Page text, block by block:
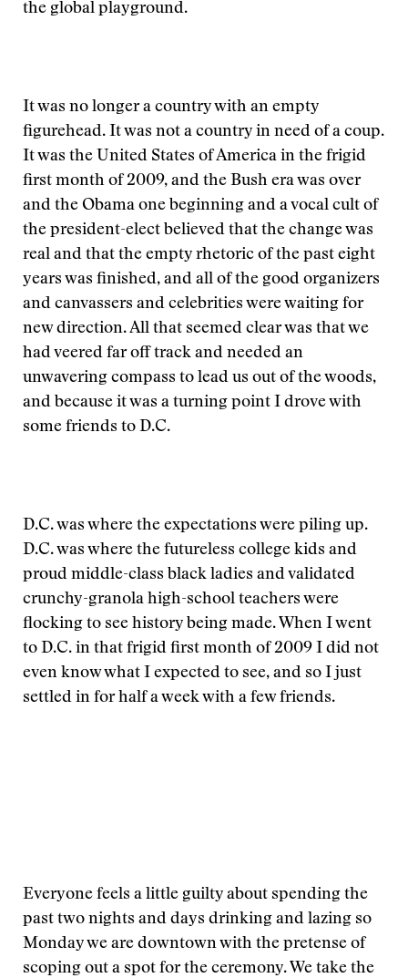
the global playground.
It was no longer a country with an empty
figurehead. It was not a country in need of a coup.
It was the United States of America in the frigid
first month of 2009, and the Bush era was over
and the Obama one beginning and a vocal cult of
the president-elect believed that the change was
real and that the empty rhetoric of the past eight
years was finished, and all of the good organizers
and canvassers and celebrities were waiting for
new direction. All that seemed clear was that we
had veered far off track and needed an
unwavering compass to lead us out of the woods,
and because it was a turning point I drove with
some friends to D.C.
D.C. was where the expectations were piling up.
D.C. was where the futureless college kids and
proud middle-class black ladies and validated
crunchy-granola high-school teachers were
flocking to see history being made. When I went
to D.C. in that frigid first month of 2009 I did not
even know what I expected to see, and so I just
settled in for half a week with a few friends.
Everyone feels a little guilty about spending the
past two nights and days drinking and lazing so
Monday we are downtown with the pretense of
scoping out a spot for the ceremony. We take the